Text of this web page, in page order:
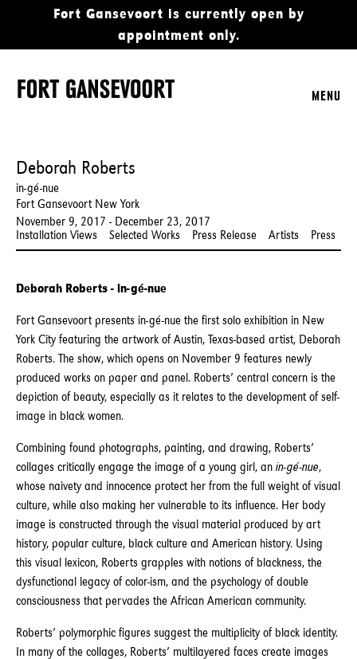
Fort Gansevoort is currently open by
appointment only.
MENU
Deborah Roberts
in-gé-nue
Fort Gansevoort New York
November 9, 2017 - December 23, 2017
Installation Views
Selected Works Press Release Artists Press
Deborah Roberts - in-gé-nue
Fort Gansevoort presents in-gé-nue the first solo exhibition in New
York City featuring the artwork of Austin, Texas-based artist, Deborah
Roberts. The show, which opens on November 9 features newly
produced works on paper and panel. Roberts’ central concern is the
depiction of beauty, especially as it relates to the development of self-
image in black women.
Combining found photographs, painting, and drawing, Roberts’
collages critically engage the image of a young girl, an in-gé-nue,
whose naivety and innocence protect her from the full weight of visual
culture, while also making her vulnerable to its influence. Her body
image is constructed through the visual material produced by art
history, popular culture, black culture and American history. Using
this visual lexicon, Roberts grapples with notions of blackness, the
dysfunctional legacy of color-ism, and the psychology of double
consciousness that pervades the African American community.
Roberts’ polymorphic figures suggest the multiplicity of black identity.
In many of the collages, Roberts’ multilayered faces create images